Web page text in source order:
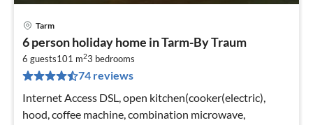
Tarm
6 person holiday home in Tarm-By Traum
6 guests101 m23 bedrooms
74 reviews
Internet Access DSL, open kitchen(cooker(electric),
hood, coffee machine, combination microwave,